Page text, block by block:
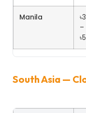
Manila
–
South Asia —